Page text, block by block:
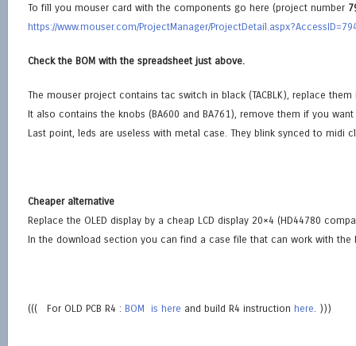
To fill you mouser card with the components go here (project number
https://www.mouser.com/ProjectManager/
Check the BOM with the spreadsheet just above.
The mouser project contains tac switch in black (TACBLK), replace them
It also contains the knobs (BA600 and BA761), remove them if you
Last point, leds are useless with metal case. They blink synced to midi
Cheaper alternative
Replace the OLED display by a cheap LCD display 20×4 (HD44780
In the download section you can find a case file that can work with
((( For OLD PCB R4 : BOM is here and build R4 instruction here . )))